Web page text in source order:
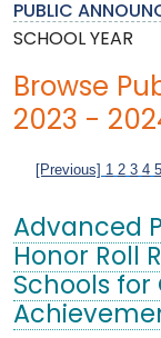
PUBLIC
SCHOOL YEAR
Browse
2023 -
[Previous] 1 2 3 4 5
Advanced
Honor Roll
Schools